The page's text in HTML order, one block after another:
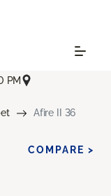
PM
Afire II 36
COMPARE >